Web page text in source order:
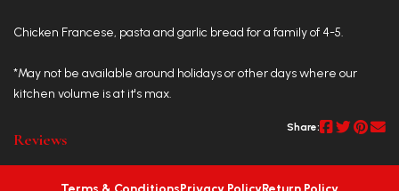
Chicken Francese, pasta and garlic bread for a family of 4-5.
*May not be available around holidays or other days where our
kitchen volume is at it's max.
Reviews
Share: